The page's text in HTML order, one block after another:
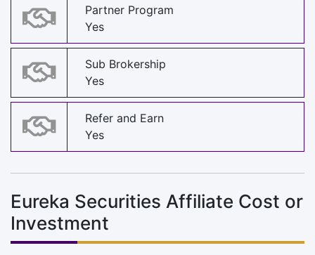
Partner Program
Yes
Sub Brokership
Yes
Refer and Earn
Yes
Eureka Securities Affiliate Cost or
Investment